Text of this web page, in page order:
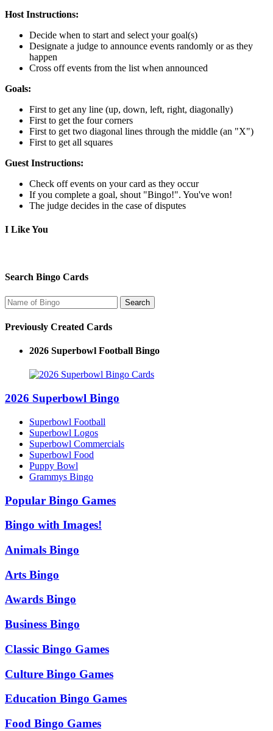
Host Instructions:
Decide when to start and select your goal(s)
Designate a judge to announce events randomly or as they
happen
Cross off events from the list when announced
Goals:
First to get any line (up, down, left, right, diagonally)
First to get the four corners
First to get two diagonal lines through the middle (an "X")
First to get all squares
Guest Instructions:
Check off events on your card as they occur
If you complete a goal, shout "Bingo!". You've won!
The judge decides in the case of disputes
I Like You
Search Bingo Cards
Previously Created Cards
2026 Superbowl Football Bingo
2026 Superbowl Bingo
Superbowl Football
Superbowl Logos
Superbowl Commercials
Superbowl Food
Puppy Bowl
Grammys Bingo
Popular Bingo Games
Bingo with Images!
Animals Bingo
Arts Bingo
Awards Bingo
Business Bingo
Classic Bingo Games
Culture Bingo Games
Education Bingo Games
Food Bingo Games